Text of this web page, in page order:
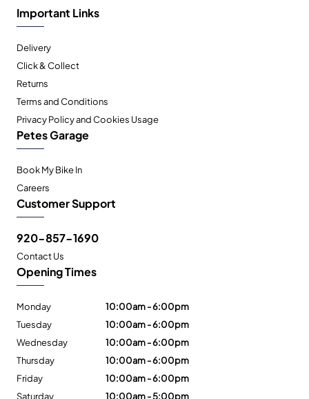
Important Links
Delivery
Click & Collect
Returns
Terms and Conditions
Privacy Policy and Cookies Usage
Petes Garage
Book My Bike In
Careers
Customer Support
920-857-1690
Contact Us
Opening Times
Monday
10:00am - 6:00pm
Tuesday
10:00am - 6:00pm
Wednesday
10:00am - 6:00pm
Thursday
10:00am - 6:00pm
Friday
10:00am - 6:00pm
Saturday
10:00am - 5:00pm